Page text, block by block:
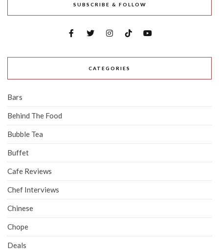
SUBSCRIBE & FOLLOW
CATEGORIES
Bars
Behind The Food
Bubble Tea
Buffet
Cafe Reviews
Chef Interviews
Chinese
Chope
Deals